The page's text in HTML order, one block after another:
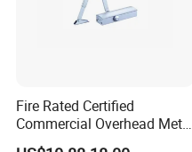
Fire Rated Certified
Commercial Overhead Metal
Door Closer/Standard